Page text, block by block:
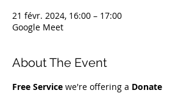
21 févr. 2024, 16:00 – 17:00
Google Meet
About The Event
Free Service we're offering a Donate